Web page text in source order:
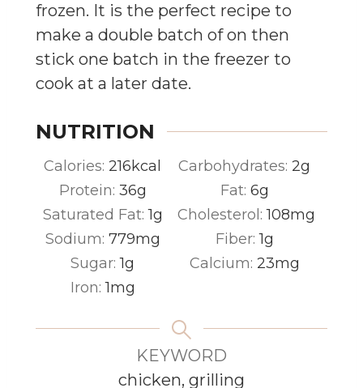
frozen. It is the perfect recipe to
make a double batch of on then
stick one batch in the freezer to
cook at a later date.
NUTRITION
Calories: 216kcal Carbohydrates: 2g
Protein: 36g Fat: 6g
Saturated Fat:1g Cholesterol:108mg
Sodium: 779mg Fiber:1g
Sugar:1g Calcium: 23mg
Iron:1mg
KEYWORD
chicken, grilling